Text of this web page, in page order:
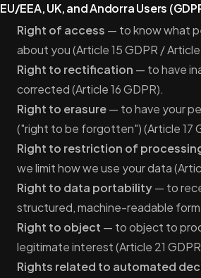
EU/EEA, UK, and Andorra Users
Right of access — to know what
about you (Article 15 GDPR / Article
Right to rectification — to have
corrected (Article 16 GDPR).
Right to erasure— to have your
("right to be forgotten") (Article 17
Right to restriction of
we limit how we use your data
Right to data portability— to
structured, machine-readable
Right to object — to object to
legitimate interest (Article 21
Rights related to automated